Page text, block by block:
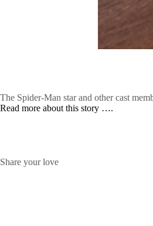
The Spider-Man star and other cast
Read more about this story ….
Share your love